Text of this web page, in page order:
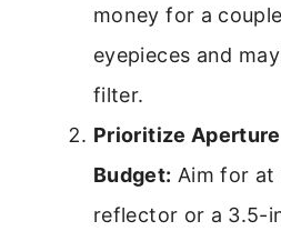
money for a
eyepieces and
filter.
Prioritize
Budget: Aim for at
reflector or a 3.5-